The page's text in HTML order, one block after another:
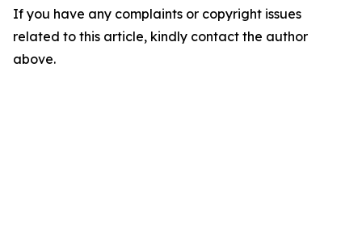
If you have any complaints or copyright issues
related to this article, kindly contact the author
above.